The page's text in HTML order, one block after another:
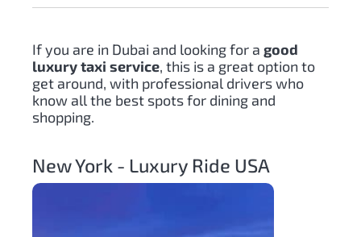
If you are in Dubai and looking for a good
luxury taxi service, this is a great option to
get around, with professional drivers who
know all the best spots for dining and
shopping.
New York - Luxury Ride USA